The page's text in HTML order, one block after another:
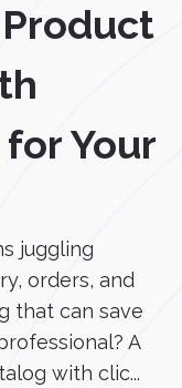
Your
juggling
orders, and
that can save
A
with clic...